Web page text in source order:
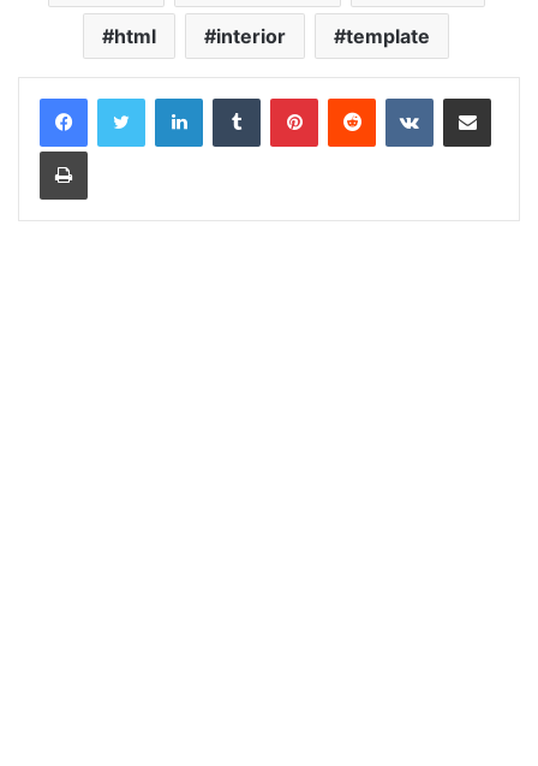
html interior template
LinkedInTumblr PinterestReddit VKontakteShare via Email
Print